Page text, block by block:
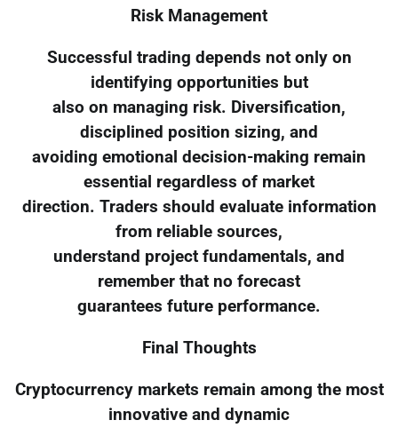
Risk Management
Successful trading depends not only on
identifying opportunities but
also on managing risk. Diversification,
disciplined position sizing, and
avoiding emotional decision-making remain
essential regardless of market
direction. Traders should evaluate information
from reliable sources,
understand project fundamentals, and
remember that no forecast
guarantees future performance.
Final Thoughts
Cryptocurrency markets remain among the most
innovative and dynamic